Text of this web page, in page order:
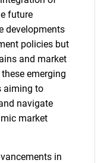
future
developments
policies but
and market
emerging
aiming to
navigate
market
in